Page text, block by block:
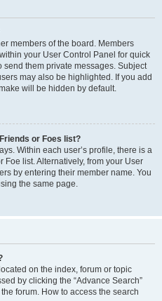
members of the board. Members
your User Control Panel for quick
them private messages. Subject
may also be highlighted. If you add
will be hidden by default.
or Foes list?
Within each user’s profile, there is a
Foe list. Alternatively, from your User
by entering their member name. You
the same page.
on the index, forum or topic
by clicking the “Advance Search”
forum. How to access the search